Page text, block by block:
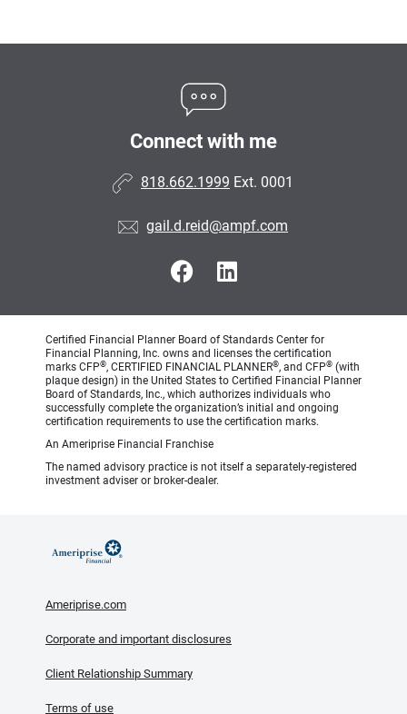
Connect with me
818.662.1999 Ext. 0001
gail.d.reid@ampf.com
Certified Financial Planner Board of Standards Center for
Financial Planning, Inc. owns and licenses the certification
marks CFP®, CERTIFIED FINANCIAL PLANNER®, and CFP® (with
plaque design) in the United States to Certified Financial Planner
Board of Standards, Inc., which authorizes individuals who
successfully complete the organization’s initial and ongoing
certification requirements to use the certification marks.
An Ameriprise Financial Franchise
The named advisory practice is not itself a separately-registered
investment adviser or broker-dealer.
Ameriprise.com
Corporate and important disclosures
Client Relationship Summary
Terms of use